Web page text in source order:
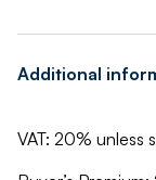
Additional
VAT: 20% unless